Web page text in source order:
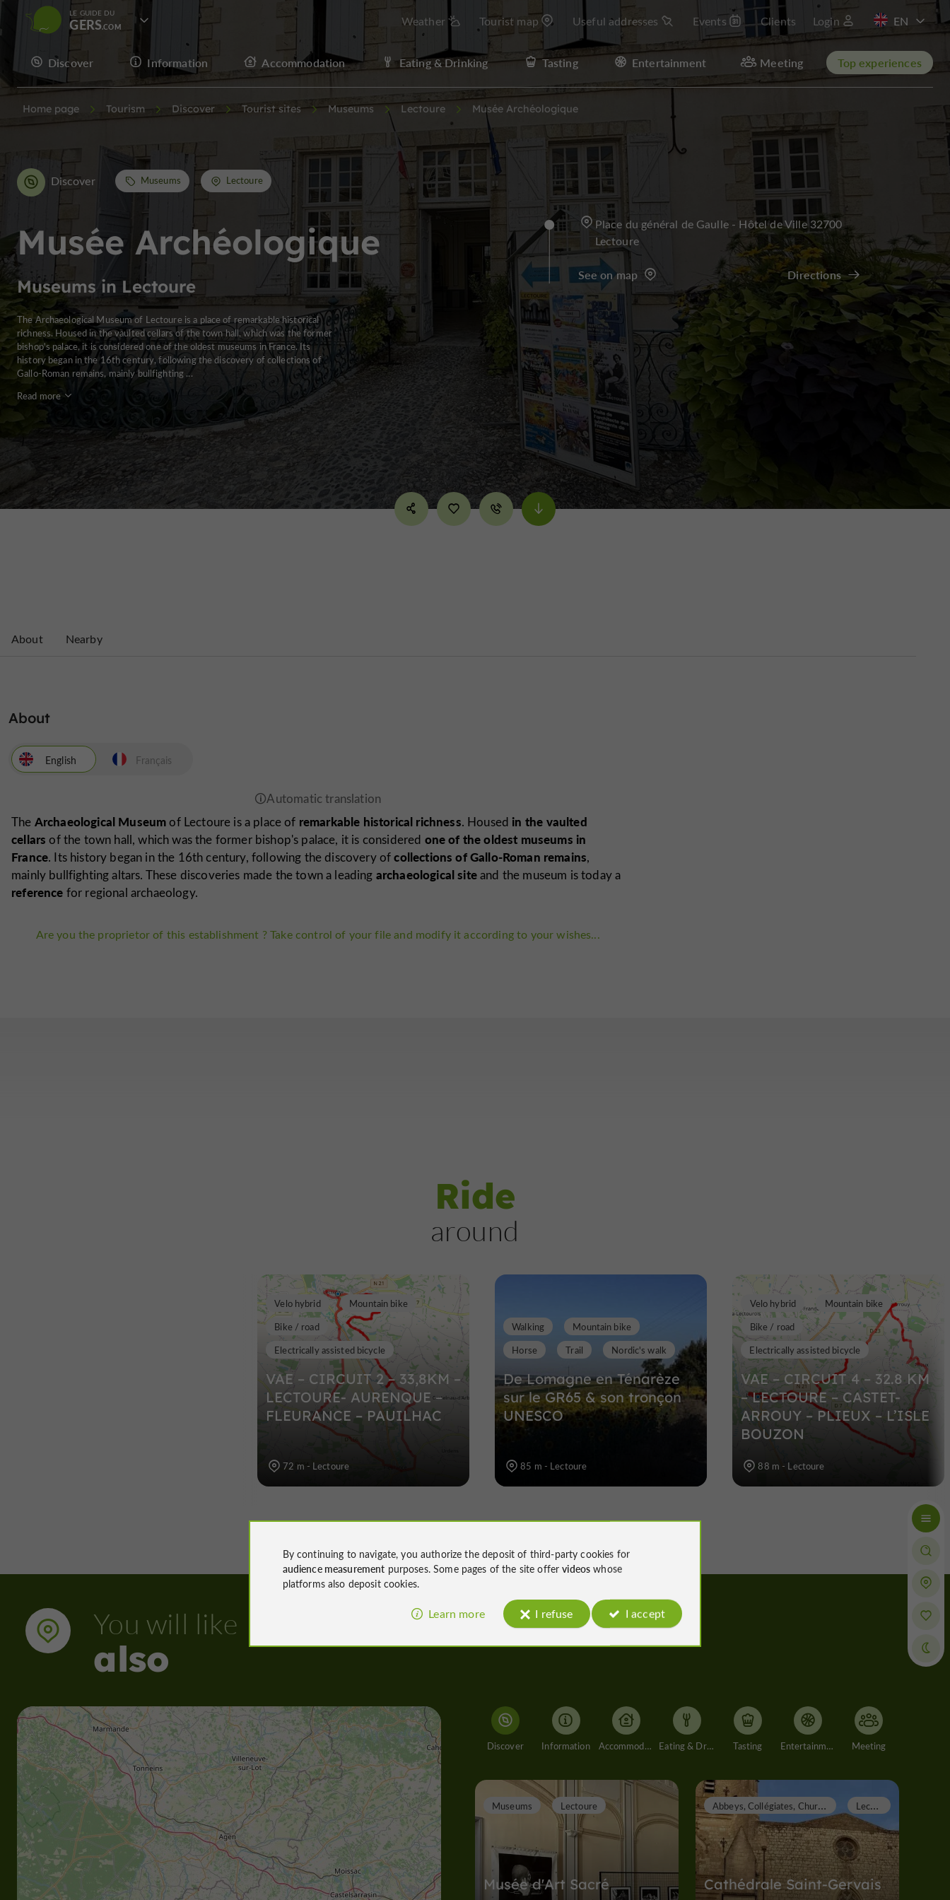
LE GUIDE DU
GERS Weather Tourist map Useful addresses Events Clients Login
FR
Discover Information Accommodation Eating & Drinking Tasting Entertainment Meeting Top experiences
Home page Tourism Discover Tourist sites Museums Lectoure Musée Archéologique
Musée Archéologique
Museums in Lectoure
Discover Museums Lectoure
The Archaeological Museum of Lectoure is a place of remarkable historical
richness. Housed in the vaulted cellars of the town hall, which was the former
bishop's palace, it is considered one of the oldest museums in France. Its
history began in the 16th century, following the discovery of collections of
Gallo-Roman remains, mainly bullfighting ...
Read more
Place du général de Gaulle - Hôtel de Ville 32700
Lectoure
See on map Directions
About Nearby
About
English
The Archaeological Museumof Lectoure is a place of remarkable historical richness. Housed in the vaulted
cellars of the town hall, which was the former bishop's palace, it is considered one of the oldest museums in
France. Its history began in the 16th century, following the discovery ofcollections of Gallo-Roman remains,
mainly bullfighting altars. These discoveries made the town a leading archaeological siteand the museum is today a
reference for regional archaeology.
Are you the proprietor of this establishment ? Take control of your file and modify it according to your wishes...
Français
Ride
around
VAE – CIRCUIT 2 – 33,8KM –
LECTOURE- AURENQUE –
FLEURANCE – PAUILHAC
Velo hybrid
Mountain bike
Bike / road
Electrically assisted bicycle
72 m - Lectoure
De Lomagne en Ténarèze
sur le GR65 & son tronçon
UNESCO
Walking
Mountain bike
Horse
Trail Nordic's walk
85 m - Lectoure
VAE – CIRCUIT 4 – 32.8 KM
– LECTOURE – CASTET-
ARROUY – PLIEUX – L’ISLE
BOUZON
Velo hybrid
Mountain bike
Bike / road
Electrically assisted bicycle
88 m - Lectoure
You will like
also
Discover Information Accommodation Eating & Drinking Tasting Entertainment Meeting
Musée d'Art Sacré
Museums Lectoure
Cathédrale Saint-Gervais
A
bbeys, Collégiates, Churches, Priories L
ectoure
By continuing to navigate, you authorize the deposit of third-party cookies for
audience measurement purposes. Some pages of the site offervideos whose
platforms also deposit cookies.
Learn more I refuse I accept